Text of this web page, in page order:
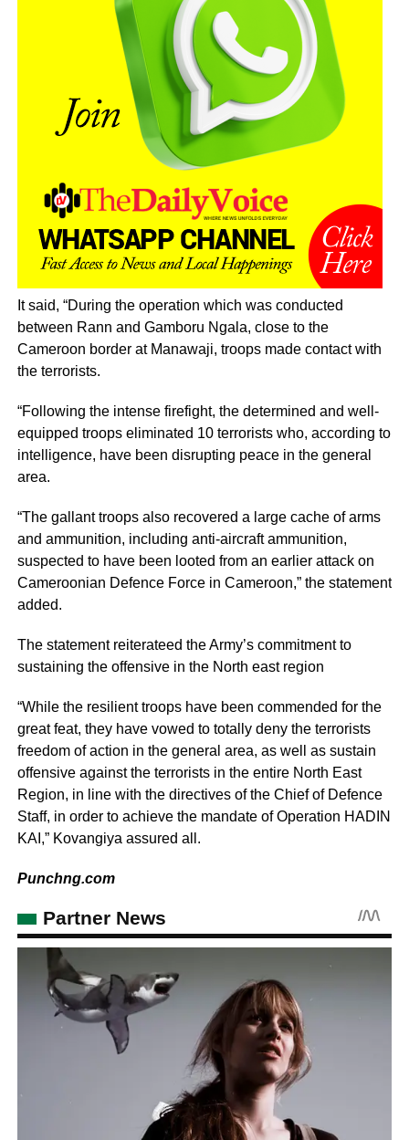
It said, “During the operation which was conducted
between Rann and Gamboru Ngala, close to the
Cameroon border at Manawaji, troops made contact with
the terrorists.
“Following the intense firefight, the determined and well-
equipped troops eliminated 10 terrorists who, according to
intelligence, have been disrupting peace in the general
area.
“The gallant troops also recovered a large cache of arms
and ammunition, including anti-aircraft ammunition,
suspected to have been looted from an earlier attack on
Cameroonian Defence Force in Cameroon,” the statement
added.
The statement reiterateed the Army’s commitment to
sustaining the offensive in the North east region
“While the resilient troops have been commended for the
great feat, they have vowed to totally deny the terrorists
freedom of action in the general area, as well as sustain
offensive against the terrorists in the entire North East
Region, in line with the directives of the Chief of Defence
Staff, in order to achieve the mandate of Operation HADIN
KAI,” Kovangiya assured all.
Punchng.com